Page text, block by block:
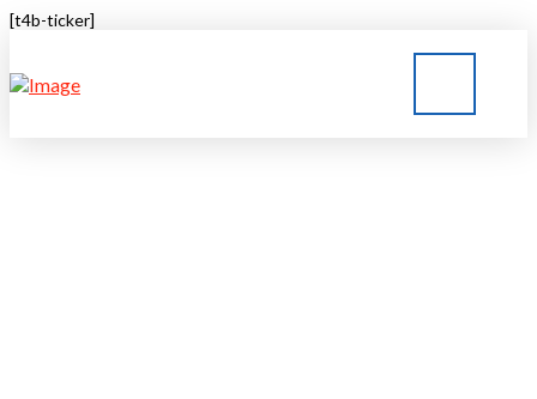
[t4b-ticker]